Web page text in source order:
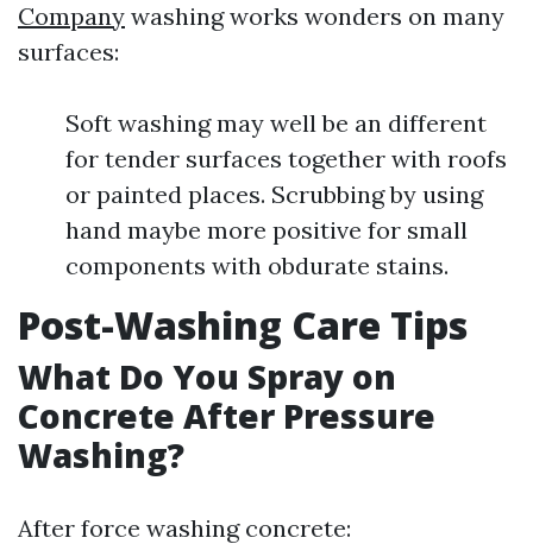
Company washing works wonders on many
surfaces:
Soft washing may well be an different
for tender surfaces together with roofs
or painted places. Scrubbing by using
hand maybe more positive for small
components with obdurate stains.
Post-Washing Care Tips
What Do You Spray on
Concrete After Pressure
Washing?
After force washing concrete: